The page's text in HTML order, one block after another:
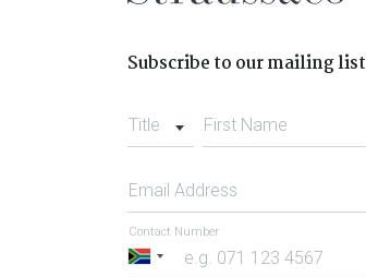
Subscribe to our mailing list
Title First Name
Email Address
South
Contact Number